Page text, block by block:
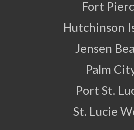
Fort
Hutchinson
Jensen
Palm
Port St.
St. Lucie